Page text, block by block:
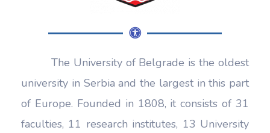
The University of Belgrade is the oldest
university in Serbia and the largest in this part
of Europe. Founded in 1808, it consists of 31
faculties, 11 research institutes, 13 University